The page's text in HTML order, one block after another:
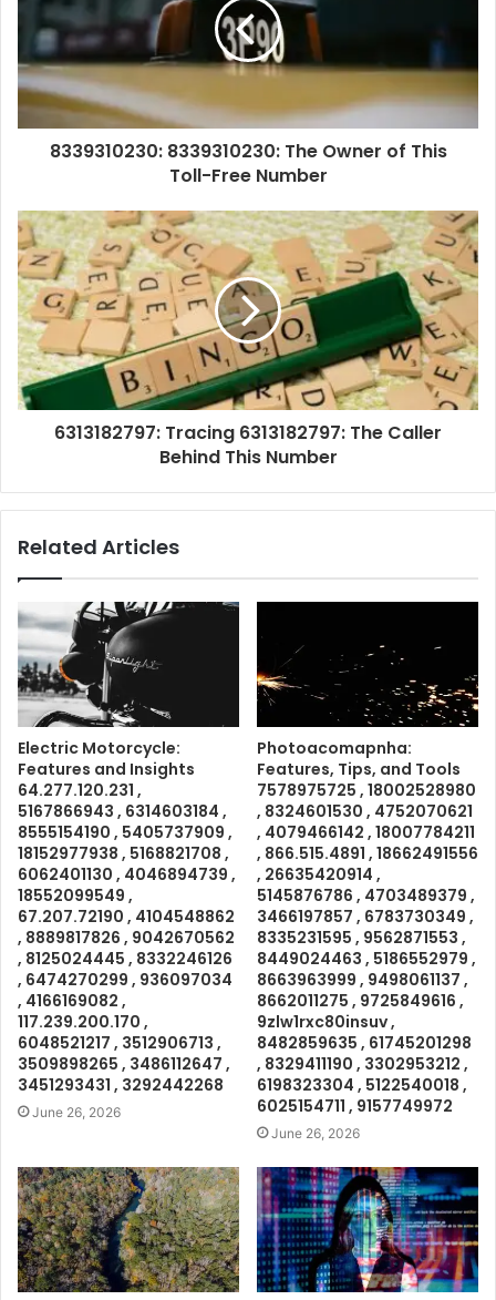
8339310230: 8339310230: The Owner of This
Toll-Free Number
6313182797: Tracing 6313182797: The Caller
Behind This Number
Related Articles
Electric Motorcycle:
Features and Insights
64.277.120.231 ,
5167866943 , 6314603184 ,
8555154190 , 5405737909 ,
18152977938 , 5168821708 ,
6062401130 , 4046894739 ,
18552099549 ,
67.207.72190 , 4104548862
, 8889817826 , 9042670562
, 8125024445 , 8332246126
, 6474270299 , 936097034
, 4166169082 ,
117.239.200.170 ,
6048521217 , 3512906713 ,
3509898265 , 3486112647 ,
3451293431 , 3292442268
June 26, 2026
Photoacomapnha:
Features, Tips, and Tools
7578975725 , 18002528980
, 8324601530 , 4752070621
, 4079466142 , 18007784211
, 866.515.4891 , 18662491556
, 26635420914 ,
5145876786 , 4703489379 ,
3466197857 , 6783730349 ,
8335231595 , 9562871553 ,
8449024463 , 5186552979 ,
8663963999 , 9498061137 ,
8662011275 , 9725849616 ,
9zlw1rxc80insuv ,
8482859635 , 61745201298
, 8329411190 , 3302953212 ,
6198323304 , 5122540018 ,
6025154711 , 9157749972
June 26, 2026